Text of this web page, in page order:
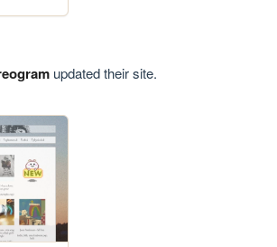
updated their site.